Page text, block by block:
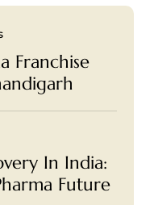
Franchise
In India:
Future